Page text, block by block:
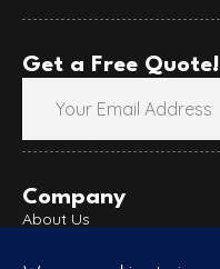
Get a Free Quote!
Company
About Us